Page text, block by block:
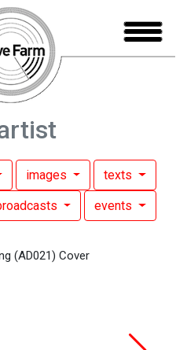
images texts
events